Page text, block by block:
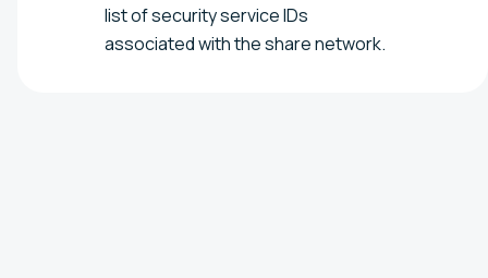
list of security service IDs
associated with the share network.